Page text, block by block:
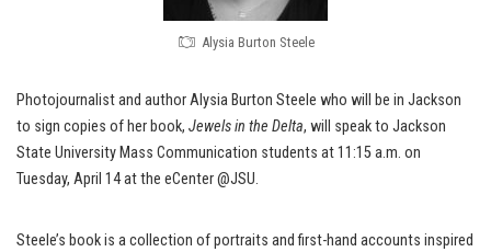
Alysia Burton Steele
Photojournalist and author Alysia Burton Steele who will be in Jackson
to sign copies of her book, Jewels in the Delta, will speak to Jackson
State University Mass Communication students at 11:15 a.m. on
Tuesday, April 14 at the eCenter @JSU.
Steele’s book is a collection of portraits and first-hand accounts inspired